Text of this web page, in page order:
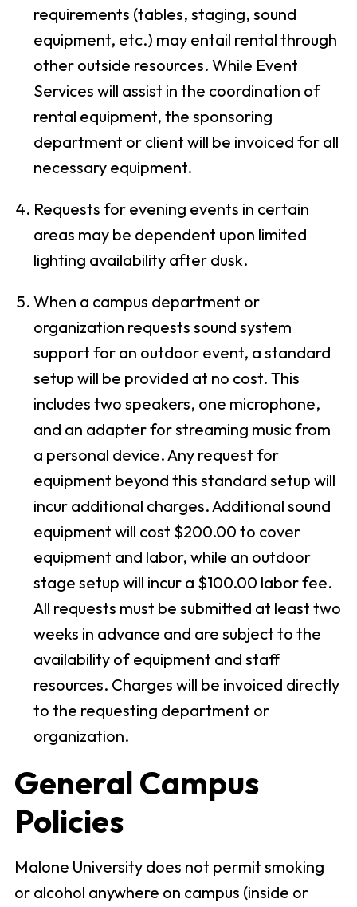
requirements (tables, staging, sound
equipment, etc.) may entail rental through
other outside resources. While Event
Services will assist in the coordination of
rental equipment, the sponsoring
department or client will be invoiced for all
necessary equipment.
Requests for evening events in certain
areas may be dependent upon limited
lighting availability after dusk.
When a campus department or
organization requests sound system
support for an outdoor event, a standard
setup will be provided at no cost. This
includes two speakers, one microphone,
and an adapter for streaming music from
a personal device. Any request for
equipment beyond this standard setup will
incur additional charges. Additional sound
equipment will cost $200.00 to cover
equipment and labor, while an outdoor
stage setup will incur a $100.00 labor fee.
All requests must be submitted at least two
weeks in advance and are subject to the
availability of equipment and staff
resources. Charges will be invoiced directly
to the requesting department or
organization.
General Campus
Policies
Malone University does not permit smoking
or alcohol anywhere on campus (inside or